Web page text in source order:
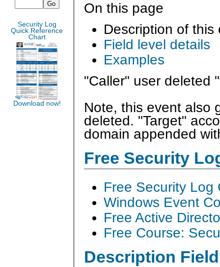
On this page
Description of this
Field level details
Examples
"Caller" user deleted
Note, this event also
deleted. "Target"
domain appended
Free Security
Free Security Log
Windows Event
Free Active
Free Course:
Description
Security Log
Quick Reference
Chart
Download now!